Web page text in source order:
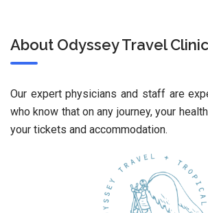
About Odyssey Travel
Our expert physicians and staff are
who know that on any journey, your
your tickets and accommodation.